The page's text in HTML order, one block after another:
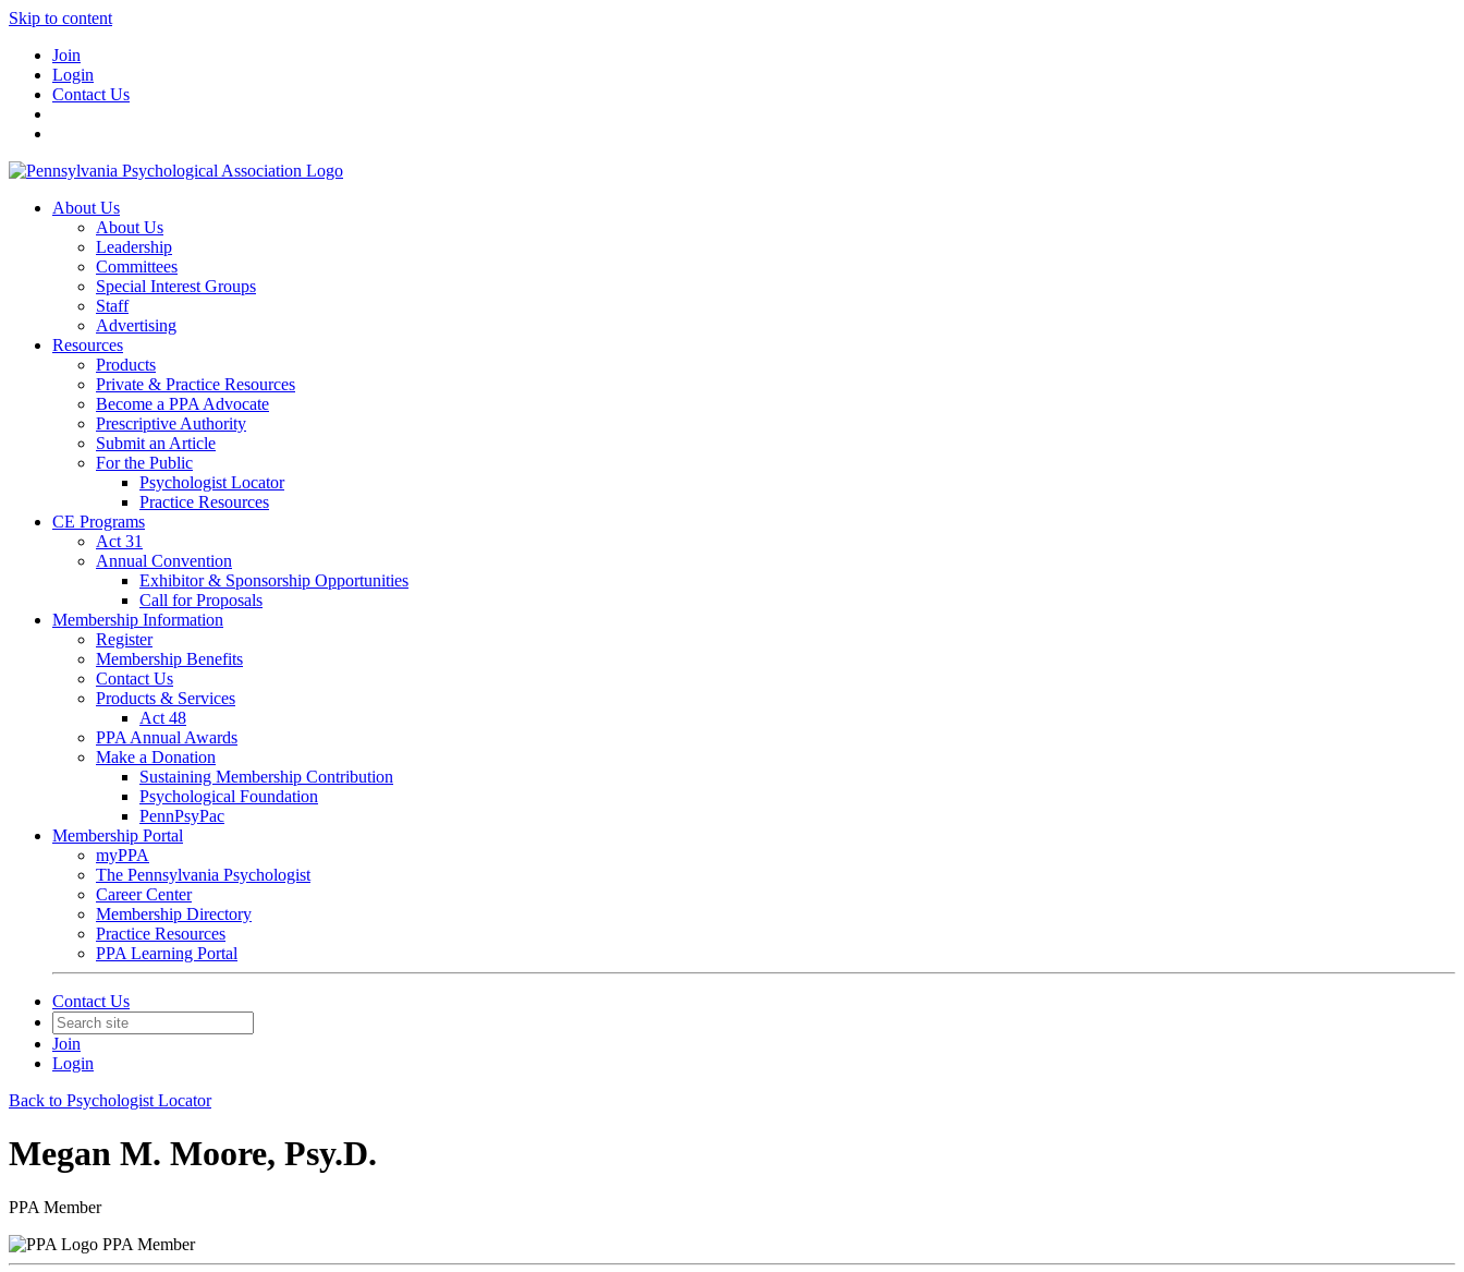
Skip to content
Join
Login
Contact Us
About Us
About Us
Leadership
Committees
Special Interest Groups
Staff
Advertising
Resources
Products
Private & Practice Resources
Become a PPA Advocate
Prescriptive Authority
Submit an Article
For the Public
Psychologist Locator
Practice Resources
CE Programs
Act 31
Annual Convention
Exhibitor & Sponsorship Opportunities
Call for Proposals
Membership Information
Register
Membership Benefits
Contact Us
Products & Services
Act 48
PPA Annual Awards
Make a Donation
Sustaining Membership Contribution
Psychological Foundation
PennPsyPac
Membership Portal
myPPA
The Pennsylvania Psychologist
Career Center
Membership Directory
Practice Resources
PPA Learning Portal
Contact Us
Join
Login
Back to Psychologist Locator
Megan M. Moore, Psy.D.
PPA Member
PPA Member